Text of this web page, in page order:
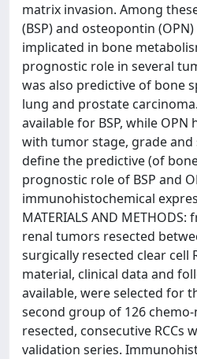
matrix invasion. Among
(BSP) and osteopontin
implicated in bone
prognostic role in several
was also predictive of bone
lung and prostate
available for BSP, while OPN
with tumor stage, grade and
define the predictive (of
prognostic role of BSP and
immunohistochemical
MATERIALS AND
renal tumors resected
surgically resected clear cell
material, clinical data and
available, were selected for
second group of 126
resected, consecutive RCCs
validation series.